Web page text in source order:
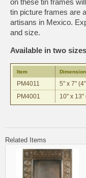
on these tin frames
tin picture frames are
artisans in Mexico.
and size.
Available in two
Item
PM4011 5" x 7"
PM4001
10" x 13"
Related Items